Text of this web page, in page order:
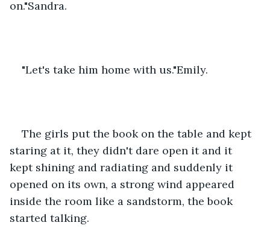
on."Sandra.
"Let's take him home with us."Emily.
The girls put the book on the table and kept
staring at it, they didn't dare open it and it
kept shining and radiating and suddenly it
opened on its own, a strong wind appeared
inside the room like a sandstorm, the book
started talking.